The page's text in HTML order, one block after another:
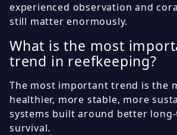
experienced observation and
still matter enormously.
What is the most
trend in reefkeeping?
The most important trend is the
healthier, more stable, more
systems built around better
survival.